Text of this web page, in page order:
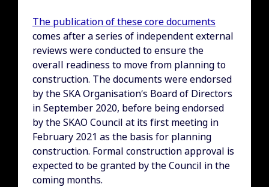
The publication of these core documents
comes after a series of independent external
reviews were conducted to ensure the
overall readiness to move from planning to
construction. The documents were endorsed
by the SKA Organisation’s Board of Directors
in September 2020, before being endorsed
by the SKAO Council at its first meeting in
February 2021 as the basis for planning
construction. Formal construction approval is
expected to be granted by the Council in the
coming months.